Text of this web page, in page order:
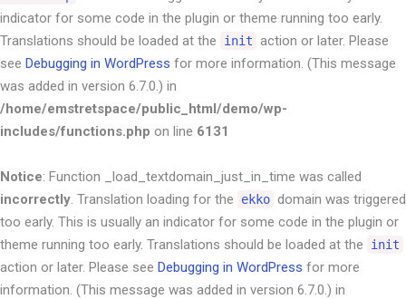
indicator for some code in the plugin or theme running too early.
Translations should be loaded at the
init action or later. Please
see Debugging in WordPress for more information. (This message
was added in version 6.7.0.) in
/home/emstretspace/public_html/demo/wp-
includes/functions.php on line 6131
Notice: Function _load_textdomain_just_in_time was called
incorrectly. Translation loading for the ekko domain was triggered
too early. This is usually an indicator for some code in the plugin or
theme running too early. Translations should be loaded at the
init
action or later. Please see Debugging in WordPress for more
information. (This message was added in version 6.7.0.) in